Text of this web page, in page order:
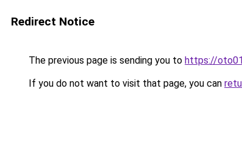
Redirect Notice
The previous page is sending you to https://
If you do not want to visit that page, you can